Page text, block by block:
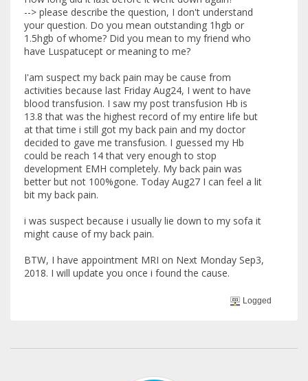
--> please describe the question, I don't understand
your question. Do you mean outstanding 1hgb or
1.5hgb of whome? Did you mean to my friend who
have Luspatucept or meaning to me?
I'am suspect my back pain may be cause from
activities because last Friday Aug24, I went to have
blood transfusion. I saw my post transfusion Hb is
13.8 that was the highest record of my entire life but
at that time i still got my back pain and my doctor
decided to gave me transfusion. I guessed my Hb
could be reach 14 that very enough to stop
development EMH completely. My back pain was
better but not 100%gone. Today Aug27 I can feel a lit
bit my back pain.
i was suspect because i usually lie down to my sofa it
might cause of my back pain.
BTW, I have appointment MRI on Next Monday Sep3,
2018. I will update you once i found the cause.
Logged